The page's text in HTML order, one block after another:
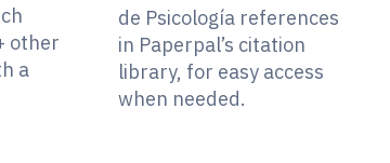
other
a
de Psicología references
in Paperpal’s citation
library, for easy access
when needed.